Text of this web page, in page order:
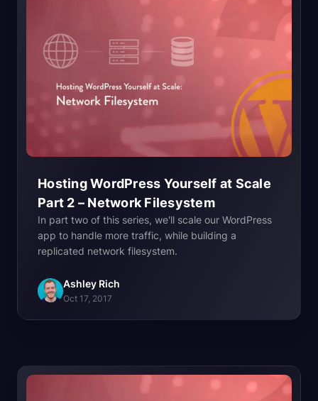
Hosting WordPress Yourself at Scale
Part 2 – Network Filesystem
In part two of this series, we'll scale our WordPress
app to handle more traffic, while building a
replicated network filesystem.
Ashley Rich
Oct 17, 2017